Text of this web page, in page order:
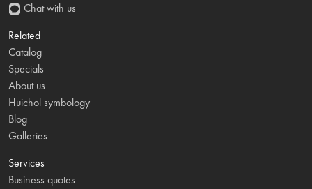
Chat with us
Related
Catalog
Specials
About us
Huichol symbology
Blog
Galleries
Services
Business quotes